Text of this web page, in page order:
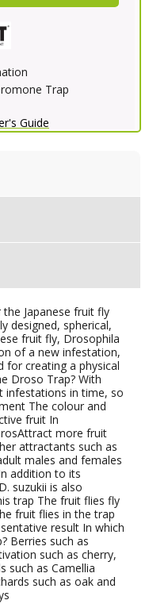
Trap
Guide
Japanese fruit fly
designed, spherical,
fruit fly, Drosophila
of a new infestation,
for creating a physical
Droso Trap? With
infestations in time, so
The colour and
fruit In
more fruit
attractants such as
males and females
addition to its
suzukii is also
trap The fruit flies fly
fruit flies in the trap
result In which
Berries such as
such as cherry,
such as Camellia
such as oak and